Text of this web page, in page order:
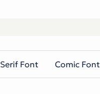
Serif Font Comic Font